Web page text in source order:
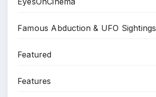
Famous Abduction & UFO Sightings
Featured
Features